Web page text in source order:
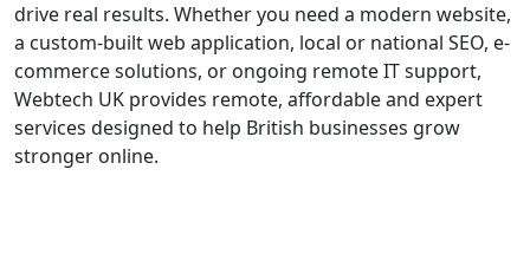
drive real results. Whether you need a modern website,
a custom-built web application, local or national SEO, e-
commerce solutions, or ongoing remote IT support,
Webtech UK provides remote, affordable and expert
services designed to help British businesses grow
stronger online.